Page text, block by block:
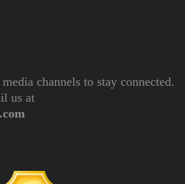
channels to stay connected.
us at